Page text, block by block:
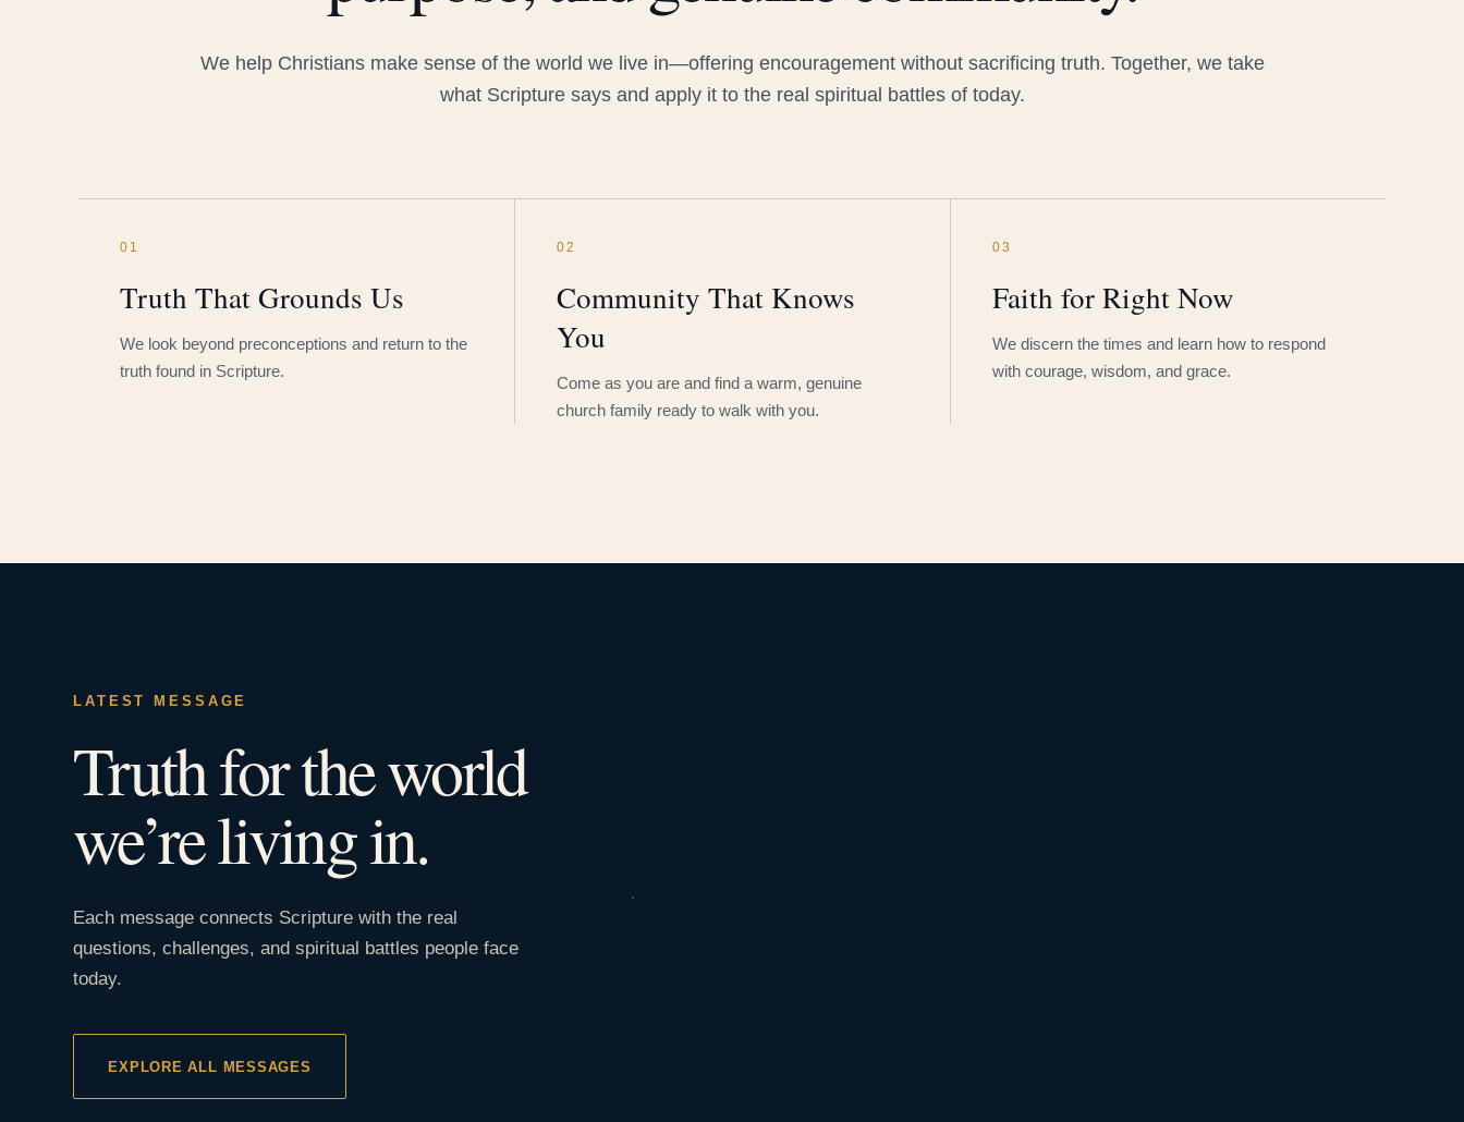
We help Christians make sense of the world we live in—offering encouragement without sacrificing truth. Together, we take
what Scripture says and apply it to the real spiritual battles of today.
01
Truth That Grounds Us
We look beyond preconceptions and return to the
truth found in Scripture.
02
Community That Knows
You
Come as you are and find a warm, genuine
church family ready to walk with you.
03
Faith for Right Now
We discern the times and learn how to respond
with courage, wisdom, and grace.
LATEST MESSAGE
Truth for the world
we’re living in.
Each message connects Scripture with the real
questions, challenges, and spiritual battles people face
today.
EXPLORE ALL MESSAGES